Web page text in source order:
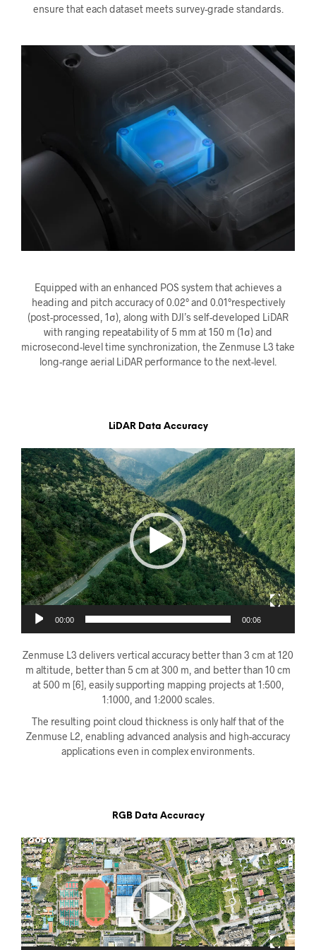
ensure that each dataset meets survey-grade standards.
Equipped with an enhanced POS system that achieves a
heading and pitch accuracy of 0.02° and 0.01°respectively
(post-processed, 1σ), along with DJI’s self-developed LiDAR
with ranging repeatability of 5 mm at 150 m (1σ) and
microsecond-level time synchronization, the Zenmuse L3 take
long-range aerial LiDAR performance to the next-level.
LiDAR Data Accuracy
Videoavspiller
00:00 00:06
Zenmuse L3 delivers vertical accuracy better than 3 cm at 120
m altitude, better than 5 cm at 300 m, and better than 10 cm
at 500 m [6], easily supporting mapping projects at 1:500,
1:1000, and 1:2000 scales.
The resulting point cloud thickness is only half that of the
Zenmuse L2, enabling advanced analysis and high-accuracy
applications even in complex environments.
RGB Data Accuracy
Videoavspiller